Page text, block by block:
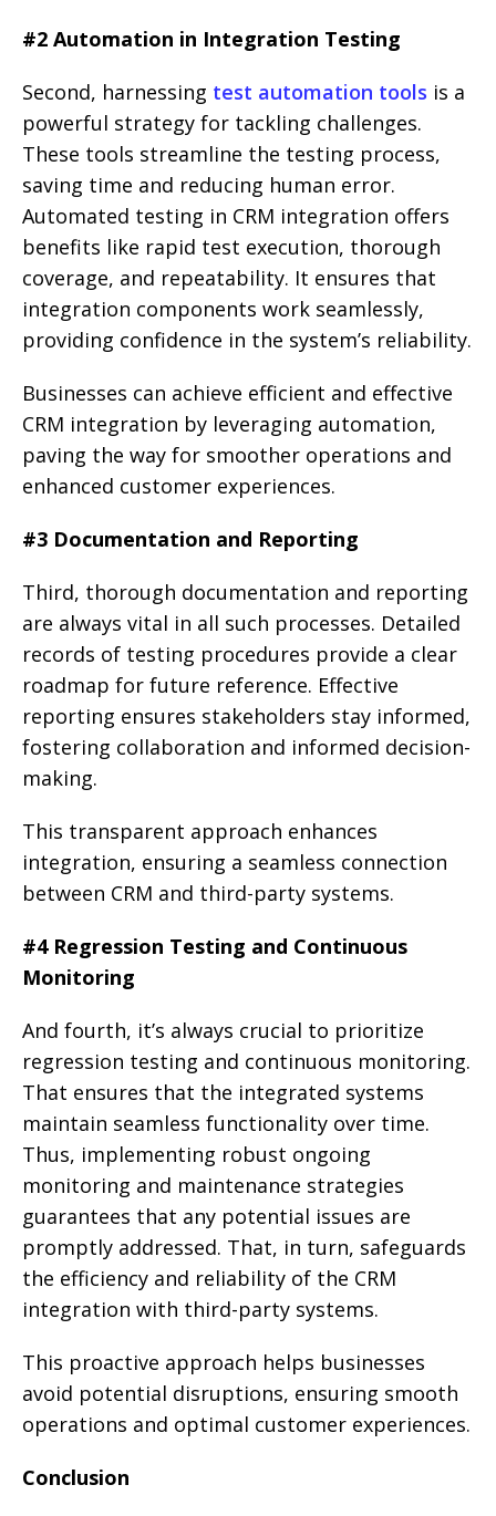
#2 Automation in Integration Testing
Second, harnessing test automation tools is a
powerful strategy for tackling challenges.
These tools streamline the testing process,
saving time and reducing human error.
Automated testing in CRM integration offers
benefits like rapid test execution, thorough
coverage, and repeatability. It ensures that
integration components work seamlessly,
providing confidence in the system’s reliability.
Businesses can achieve efficient and effective
CRM integration by leveraging automation,
paving the way for smoother operations and
enhanced customer experiences.
#3 Documentation and Reporting
Third, thorough documentation and reporting
are always vital in all such processes. Detailed
records of testing procedures provide a clear
roadmap for future reference. Effective
reporting ensures stakeholders stay informed,
fostering collaboration and informed decision-
making.
This transparent approach enhances
integration, ensuring a seamless connection
between CRM and third-party systems.
#4 Regression Testing and Continuous
Monitoring
And fourth, it’s always crucial to prioritize
regression testing and continuous monitoring.
That ensures that the integrated systems
maintain seamless functionality over time.
Thus, implementing robust ongoing
monitoring and maintenance strategies
guarantees that any potential issues are
promptly addressed. That, in turn, safeguards
the efficiency and reliability of the CRM
integration with third-party systems.
This proactive approach helps businesses
avoid potential disruptions, ensuring smooth
operations and optimal customer experiences.
Conclusion